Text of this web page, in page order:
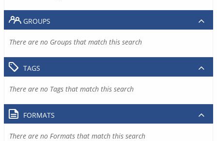
GROUPS
There are no Groups that match this search
TAGS
There are no Tags that match this search
FORMATS
There are no Formats that match this search